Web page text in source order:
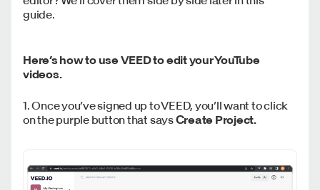
guide.
Here’s how to use VEED to edit your YouTube
videos.
1. Once you’ve signed up to VEED, you’ll want to click
on the purple button that saysCreate Project.